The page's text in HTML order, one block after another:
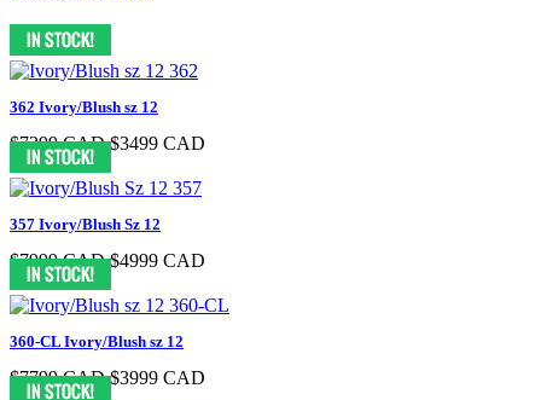
362 Ivory/Blush sz 12
$7399 CAD $3499 CAD
357 Ivory/Blush Sz 12
$7999 CAD $4999 CAD
360-CL Ivory/Blush sz 12
$7799 CAD $3999 CAD